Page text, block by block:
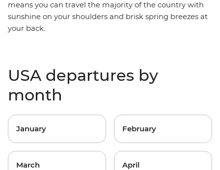
means you can travel the majority of the country with
sunshine on your shoulders and brisk spring breezes at
your back.
USA departures by
month
January February
March April